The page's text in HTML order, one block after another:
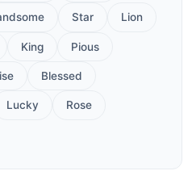
Star Lion
King Pious
Blessed
Lucky Rose